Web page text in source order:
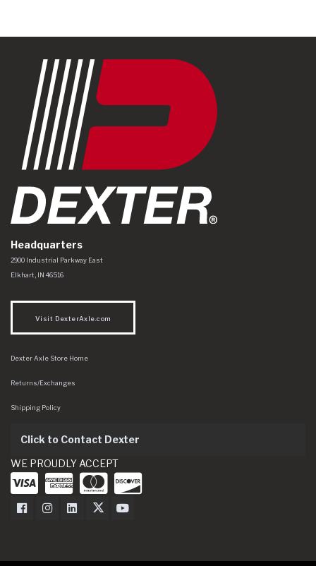
Headquarters
Dexter Axle Co
https://www.dexteraxle.com/Areas/CMS/assets/img/logo.svg
2900 Industrial Parkway East
Elkhart, IN 46516
Visit DexterAxle.com
Dexter Axle Store Home
Returns/Exchanges
Shipping Policy
Click to Contact Dexter
WE PROUDLY ACCEPT
Dexter Axle on Facebook
Dexter Axle on Instagram
Dexter Axle on LinkedIn
Dexter Axle on Twitter
Dexter Axle on Youtube